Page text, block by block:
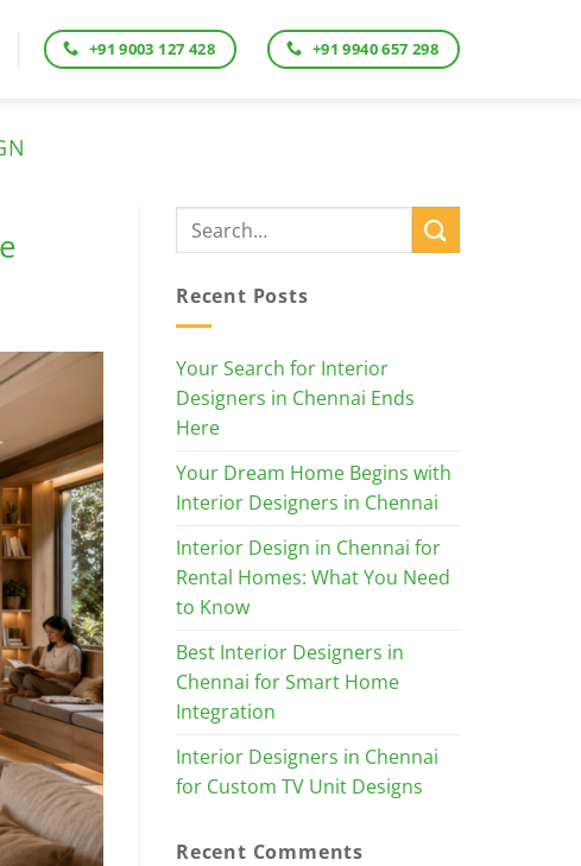
+91 9003 127 428 +91 9940 657 298
Recent Posts
Your Search for Interior
Designers in Chennai Ends
Here
Your Dream Home Begins with
Interior Designers in Chennai
Interior Design in Chennai for
Rental Homes: What You Need
to Know
Best Interior Designers in
Chennai for Smart Home
Integration
Interior Designers in Chennai
for Custom TV Unit Designs
Recent Comments